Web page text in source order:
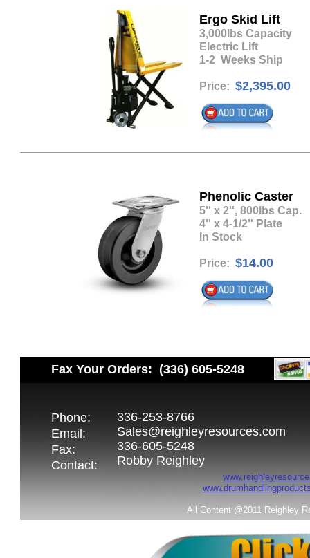
Fax Your Orders: (336) 605-5248
All Content @2011 Reighley
Phone:
Email:
Fax:
Contact:
336-253-8766
Sales@reighleyresources.com
336-605-5248
Robby Reighley
Ergo Skid Lift
​3,000lbs Capacity
Electric Lift
1-2 Weeks Ship
Price: $2,395.00
Phenolic Caster
​5'' x 2'', 800lbs Cap.
4'' x 4-1/2'' Plate
In Stock
Price: $14.00